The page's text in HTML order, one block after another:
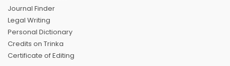
Journal Finder
Legal Writing
Personal Dictionary
Credits on Trinka
Certificate of Editing